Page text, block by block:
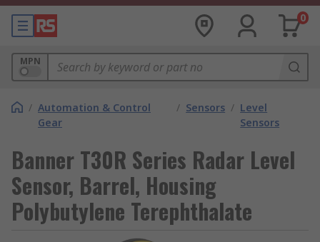
0
MPN
/ Automation & Control
Gear
/ Sensors / Level
Sensors
Banner T30R Series Radar Level
Sensor, Barrel, Housing
Polybutylene Terephthalate